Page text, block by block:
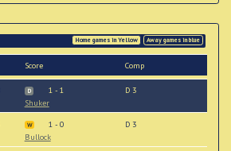
Home games in Yellow Away games in blue
Score Comp
D
1 - 1
Shuker
D 3
W
1 - 0
Bullock
D 3